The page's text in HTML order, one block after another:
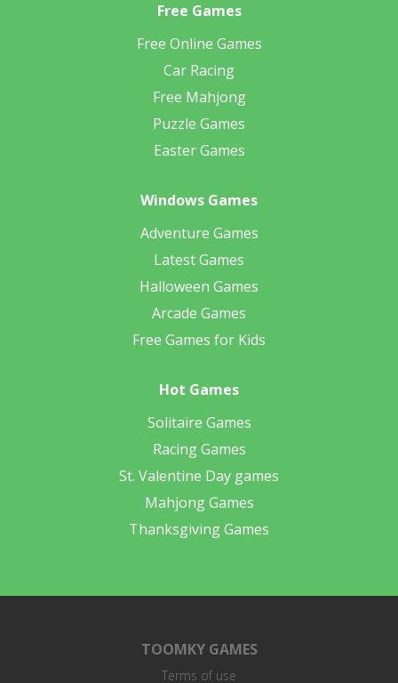
Free Games
Free Online Games
Car Racing
Free Mahjong
Puzzle Games
Easter Games
Windows Games
Adventure Games
Latest Games
Halloween Games
Arcade Games
Free Games for Kids
Hot Games
Solitaire Games
Racing Games
St. Valentine Day games
Mahjong Games
Thanksgiving Games
TOOMKY GAMES
Terms of use